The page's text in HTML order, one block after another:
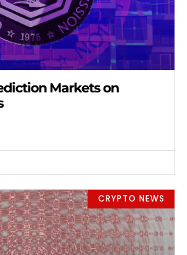
Markets on
CRYPTO NEWS